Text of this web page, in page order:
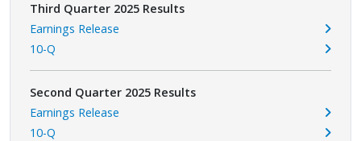
Third Quarter 2025 Results
Earnings Release
10-Q
Second Quarter 2025 Results
Earnings Release
10-Q